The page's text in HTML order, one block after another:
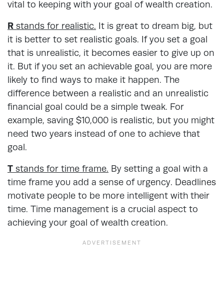
vital to keeping with your goal of wealth creation.
R stands for realistic. It is great to dream big, but
it is better to set realistic goals. If you set a goal
that is unrealistic, it becomes easier to give up on
it. But if you set an achievable goal, you are more
likely to find ways to make it happen. The
difference between a realistic and an unrealistic
financial goal could be a simple tweak. For
example, saving $10,000 is realistic, but you might
need two years instead of one to achieve that
goal.
T stands for time frame. By setting a goal with a
time frame you add a sense of urgency. Deadlines
motivate people to be more intelligent with their
time. Time management is a crucial aspect to
achieving your goal of wealth creation.